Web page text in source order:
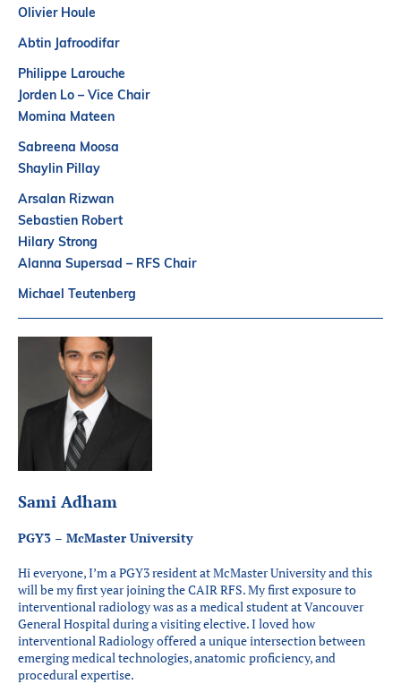
Olivier Houle
Abtin Jafroodifar
Philippe Larouche
Jorden Lo – Vice Chair
Momina Mateen
Sabreena Moosa
Shaylin Pillay
Arsalan Rizwan
Sebastien Robert
Hilary Strong
Alanna Supersad – RFS Chair
Michael Teutenberg
Sami Adham
PGY3 – McMaster University
Hi everyone, I’m a PGY3 resident at McMaster University and this
will be my first year joining the CAIR RFS. My first exposure to
interventional radiology was as a medical student at Vancouver
General Hospital during a visiting elective. I loved how
interventional Radiology offered a unique intersection between
emerging medical technologies, anatomic proficiency, and
procedural expertise.